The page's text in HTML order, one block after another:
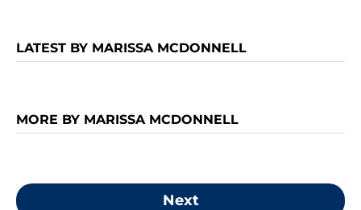
LATEST BY MARISSA MCDONNELL
MORE BY MARISSA MCDONNELL
Next